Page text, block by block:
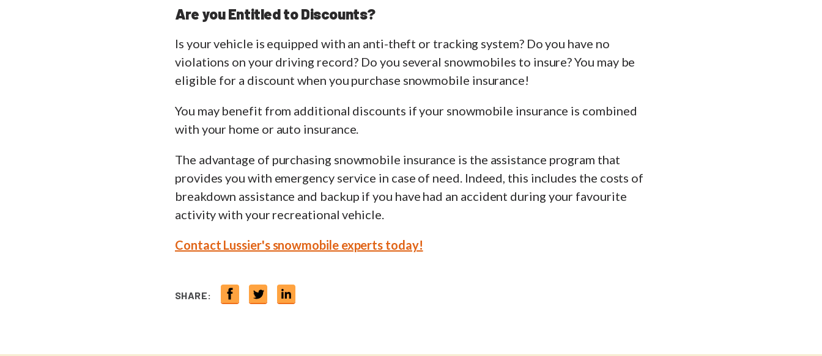
Are you Entitled to Discounts?
Is your vehicle is equipped with an anti-theft or tracking system? Do you have no
violations on your driving record? Do you several snowmobiles to insure? You may be
eligible for a discount when you purchase snowmobile insurance!
You may benefit from additional discounts if your snowmobile insurance is combined
with your home or auto insurance.
The advantage of purchasing snowmobile insurance is the assistance program that
provides you with emergency service in case of need. Indeed, this includes the costs of
breakdown assistance and backup if you have had an accident during your favourite
activity with your recreational vehicle.
Contact Lussier's snowmobile experts today!
SHARE: